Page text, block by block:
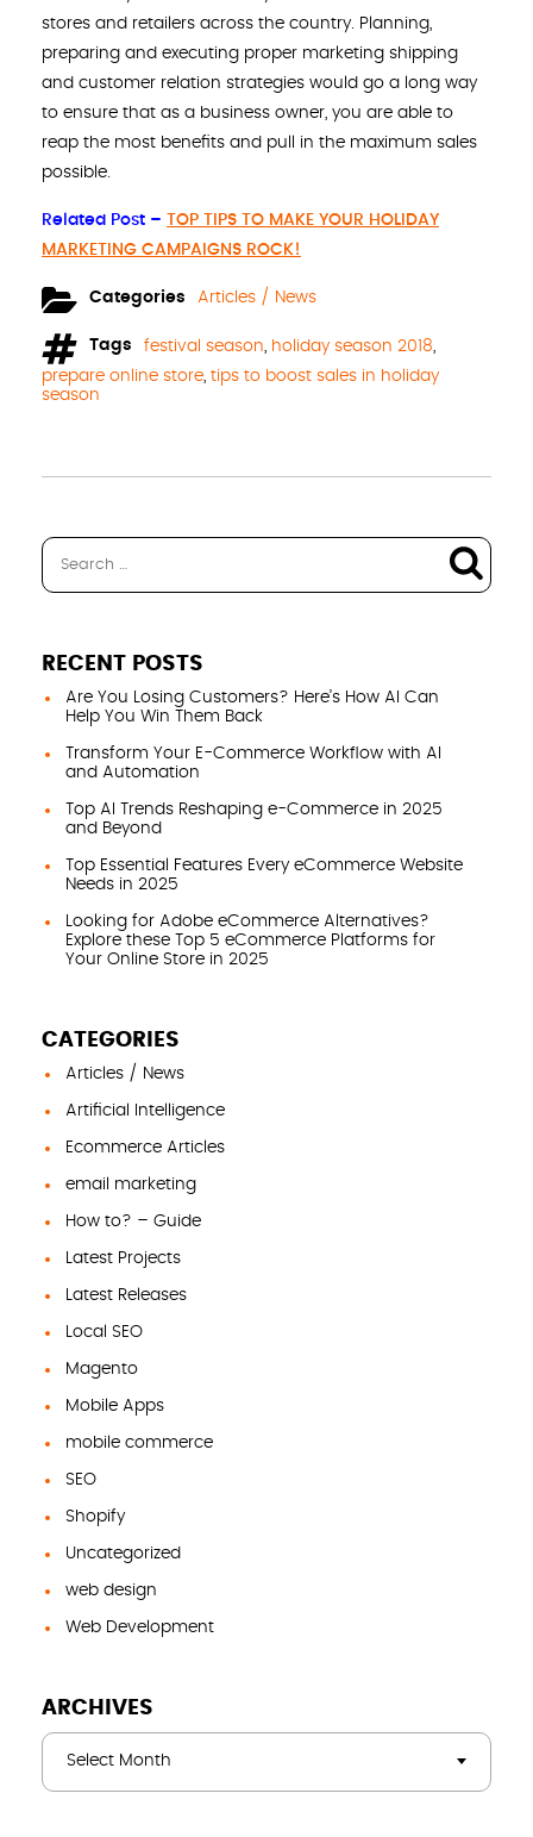
stores and retailers across the country. Planning,
preparing and executing proper marketing shipping
and customer relation strategies would go a long way
to ensure that as a business owner, you are able to
reap the most benefits and pull in the maximum sales
possible.
Related Post – TOP TIPS TO MAKE YOUR HOLIDAY
MARKETING CAMPAIGNS ROCK!
Categories Articles / News
Tags festival season holiday season 2018
prepare online store tips to boost sales in holiday
season
RECENT POSTS
Are You Losing Customers? Here’s How AI Can
Help You Win Them Back
Transform Your E-Commerce Workflow with AI
and Automation
Top AI Trends Reshaping e-Commerce in 2025
and Beyond
Top Essential Features Every eCommerce Website
Needs in 2025
Looking for Adobe eCommerce Alternatives?
Explore these Top 5 eCommerce Platforms for
Your Online Store in 2025
CATEGORIES
Articles / News
Artificial Intelligence
Ecommerce Articles
email marketing
How to? – Guide
Latest Projects
Latest Releases
Local SEO
Magento
Mobile Apps
mobile commerce
SEO
Shopify
Uncategorized
web design
Web Development
ARCHIVES
Select Month